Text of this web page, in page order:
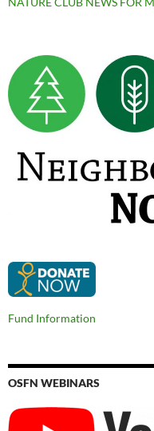
Fund Information
OSFN WEBINARS